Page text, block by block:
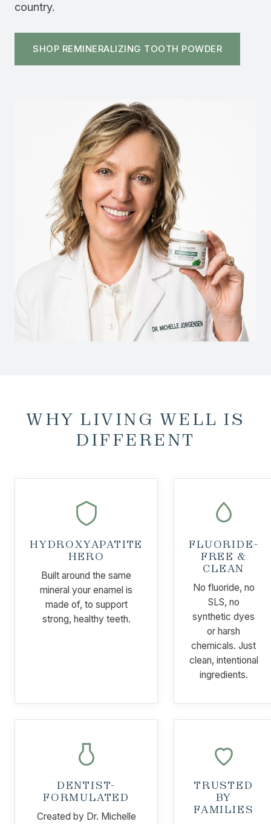
country.
SHOP REMINERALIZING TOOTH POWDER
WHY LIVING WELL IS
DIFFERENT
HYDROXYAPATITE
HERO
Built around the same
mineral your enamel is
made of, to support
strong, healthy teeth.
FLUORIDE-
FREE &
CLEAN
No fluoride, no
SLS, no
synthetic dyes
or harsh
chemicals. Just
clean, intentional
ingredients.
DENTIST-
FORMULATED
Created by Dr. Michelle
TRUSTED
BY
FAMILIES